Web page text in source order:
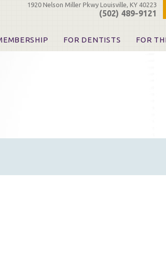
1920 Nelson Miller Pkwy Louisville, KY 40223
(502) 489-9121
FOR DENTISTS
KDA Patron Program
Opioid Information &
FOR